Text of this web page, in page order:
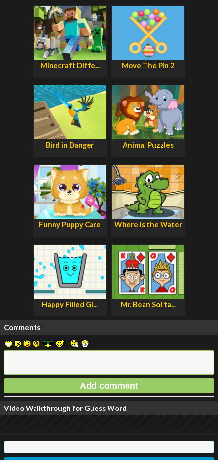
Minecraft Diffe... Move The Pin 2
Bird in Danger Animal Puzzles
Funny Puppy Care Where is the Water
Happy Filled Gl... Mr. Bean Solita...
Comments
Video Walkthrough for Guess Word